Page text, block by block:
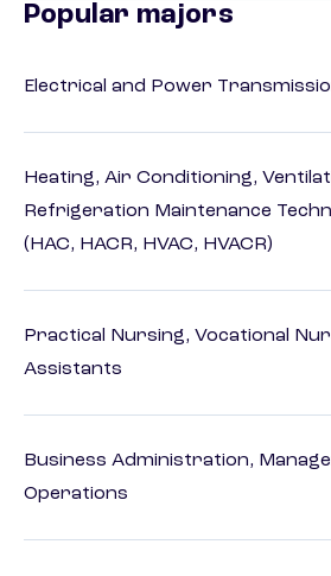
Popular majors
Electrical and Power
Heating, Air Conditioning,
Refrigeration Maintenance
(HAC, HACR, HVAC, HVACR)
Practical Nursing, Vocational
Assistants
Business Administration,
Operations